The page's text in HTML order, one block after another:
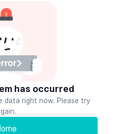
has occurred
data right now. Please try